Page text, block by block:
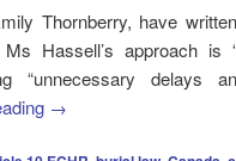
Thornberry, have
Hassell’s approach is
“unnecessary
→